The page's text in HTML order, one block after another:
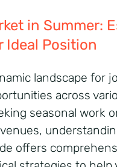
in Summer:
Ideal Position
landscape for
across
seasonal work
offers